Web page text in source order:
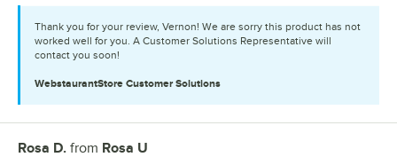
Thank you for your review, Vernon! We are sorry this product has not
worked well for you. A Customer Solutions Representative will
contact you soon!
WebstaurantStore Customer Solutions
Review by
Rosa D. from Rosa U